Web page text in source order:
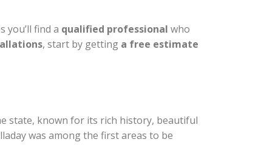
you’ll find a qualified professional who
, start by getting a free estimate
state, known for its rich history, beautiful
was among the first areas to be